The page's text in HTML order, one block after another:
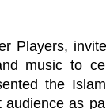
Players,
music to
the
as